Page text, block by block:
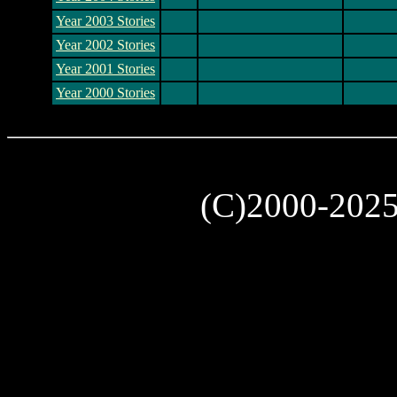
Year 2003 Stories
Year 2002 Stories
Year 2001 Stories
Year 2000 Stories
(C)2000-